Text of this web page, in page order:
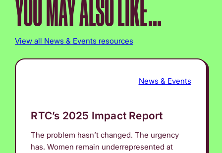
YOU MAY ALSO LIKE...
View all News & Events resources
News & Events
RTC’s 2025 Impact Report
The problem hasn’t changed. The urgency
has. Women remain underrepresented at